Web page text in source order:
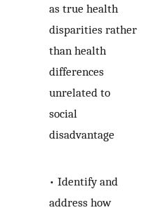
as true health
disparities rather
than health
differences
unrelated to
social
disadvantage
• Identify and
address how